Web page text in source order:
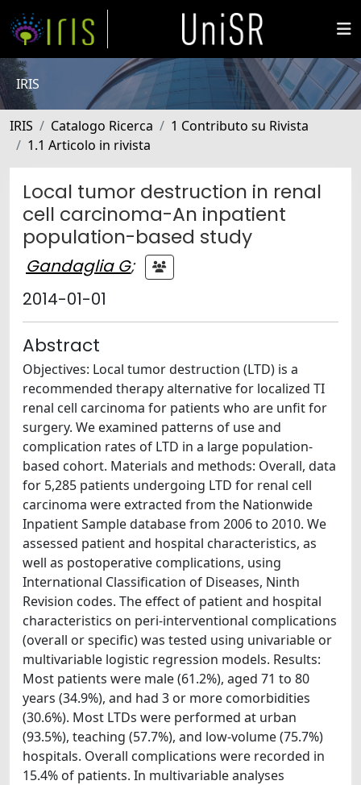
IRIS
IRIS Catalogo Ricerca
1 Contributo su Rivista
1.1 Articolo in rivista
Local tumor destruction in renal
cell carcinoma-An inpatient
population-based study
Gandaglia G;
2014-01-01
Abstract
Objectives: Local tumor destruction (LTD) is a
recommended therapy alternative for localized TI
renal cell carcinoma for patients who are unfit for
surgery. We examined patterns of use and
complication rates of LTD in a large population-
based cohort. Materials and methods: Overall, data
for 5,285 patients undergoing LTD for renal cell
carcinoma were extracted from the Nationwide
Inpatient Sample database from 2006 to 2010. We
assessed patient and hospital characteristics, as
well as postoperative complications, using
International Classification of Diseases, Ninth
Revision codes. The effect of patient and hospital
characteristics on peri-interventional complications
(overall or specific) was tested using univariable or
multivariable logistic regression models. Results:
Most patients were male (61.2%), aged 71 to 80
years (34.9%), and had 3 or more comorbidities
(30.6%). Most LTDs were performed at urban
(93.5%), teaching (57.7%), and low-volume (75.7%)
hospitals. Overall complications were recorded in
15.4% of patients. In multivariable analyses